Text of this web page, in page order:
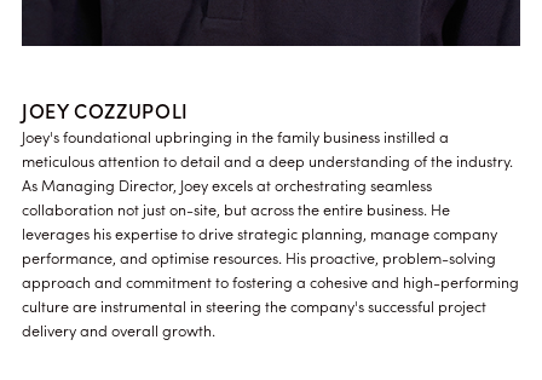
JOEY COZZUPOLI
Joey's foundational upbringing in the family business instilled a
meticulous attention to detail and a deep understanding of the industry.
As Managing Director, Joey excels at orchestrating seamless
collaboration not just on-site, but across the entire business. He
leverages his expertise to drive strategic planning, manage company
performance, and optimise resources. His proactive, problem-solving
approach and commitment to fostering a cohesive and high-performing
culture are instrumental in steering the company's successful project
delivery and overall growth.